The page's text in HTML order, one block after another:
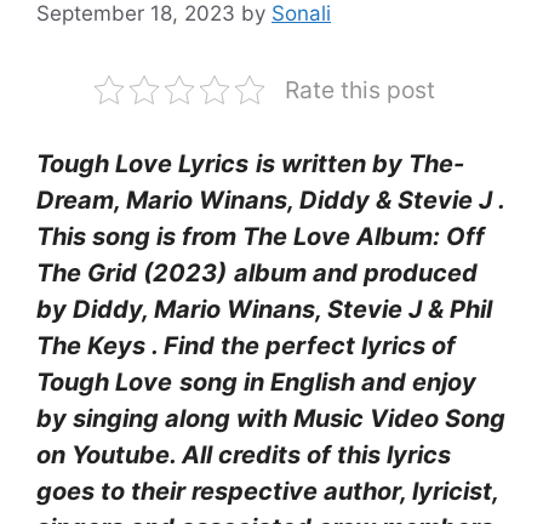
September 18, 2023 by Sonali
Rate this post
Tough Love Lyrics is written by The-
Dream, Mario Winans, Diddy & Stevie J .
This song is from The Love Album: Off
The Grid (2023) album and produced
by Diddy, Mario Winans, Stevie J & Phil
The Keys . Find the perfect lyrics of
Tough Love song in English and enjoy
by singing along with Music Video Song
on Youtube. All credits of this lyrics
goes to their respective author, lyricist,